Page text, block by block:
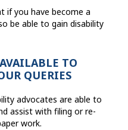
if you have become a
be able to gain disability
TO
QUERIES
advocates are able to
assist with filing or re-
work.